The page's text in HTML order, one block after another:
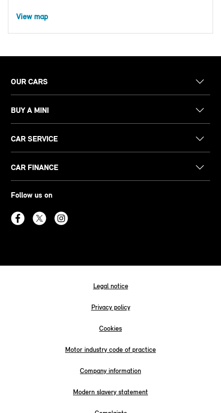
View map
OUR CARS
BUY A MINI
CAR SERVICE
CAR FINANCE
Follow us on
Legal notice
Privacy policy
Cookies
Motor industry code of practice
Company information
Modern slavery statement